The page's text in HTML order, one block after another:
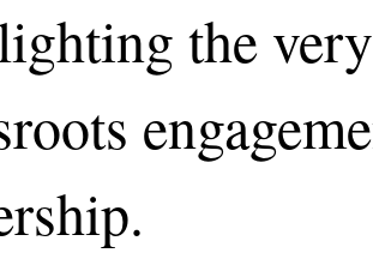
the